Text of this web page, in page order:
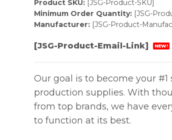
Product SKU:[JSG-Product-SKU]
Minimum Order Quantity:[JSG-
Manufacturer:[JSG-Product-
[JSG-Product-Email-Link] NEW!
Our goal is to become your
production supplies. With
from top brands, we have
to function at its best.